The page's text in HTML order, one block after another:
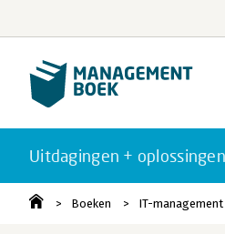
Uitdagingen + oplossingen
Boeken IT-